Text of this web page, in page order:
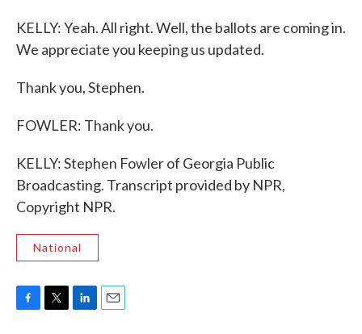
KELLY: Yeah. All right. Well, the ballots are coming in.
We appreciate you keeping us updated.
Thank you, Stephen.
FOWLER: Thank you.
KELLY: Stephen Fowler of Georgia Public
Broadcasting. Transcript provided by NPR,
Copyright NPR.
National